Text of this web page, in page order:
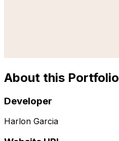
About this Portfolio
Developer
Harlon Garcia